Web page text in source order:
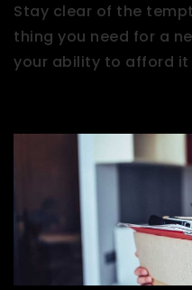
Stay clear of the
thing you need for a
your ability to afford it